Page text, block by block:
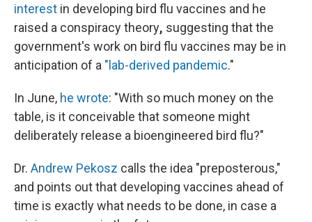
interest in developing bird flu vaccines and he
raised a conspiracy theory, suggesting that the
government's work on bird flu vaccines may be in
anticipation of a "lab-derived pandemic."
In June, he wrote: "With so much money on the
table, is it conceivable that someone might
deliberately release a bioengineered bird flu?"
Dr. Andrew Pekosz calls the idea "preposterous,"
and points out that developing vaccines ahead of
time is exactly what needs to be done, in case a